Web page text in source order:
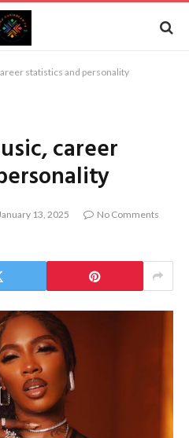
statistics and personality
career
13, 2025
No Comments